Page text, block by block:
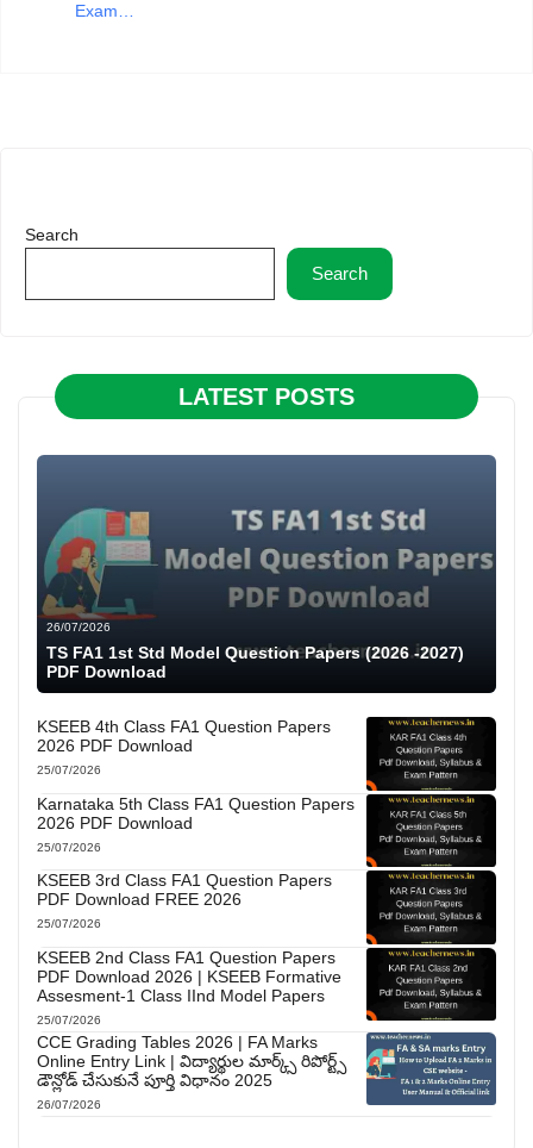
Exam…
Search
Search
LATEST POSTS
26/07/2026
TS FA1 1st Std Model Question Papers (2026 -2027)
PDF Download
KSEEB 4th Class FA1 Question Papers
2026 PDF Download
25/07/2026
Karnataka 5th Class FA1 Question Papers
2026 PDF Download
25/07/2026
KSEEB 3rd Class FA1 Question Papers
PDF Download FREE 2026
25/07/2026
KSEEB 2nd Class FA1 Question Papers
PDF Download 2026 | KSEEB Formative
Assesment-1 Class IInd Model Papers
25/07/2026
CCE Grading Tables 2026 | FA Marks
Online Entry Link | విద్యార్థుల మార్క్స్ రిపోర్ట్స్
డౌన్లోడ్ చేసుకునే పూర్తి విధానం 2025
26/07/2026